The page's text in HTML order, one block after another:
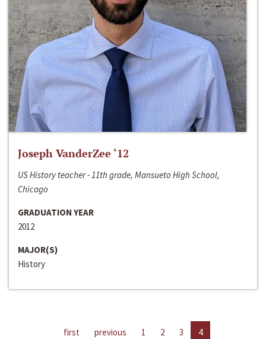
Joseph VanderZee ‘12
US History teacher - 11th grade, Mansueto High School,
Chicago
GRADUATION YEAR
2012
MAJOR(S)
History
first previous 1 2 3 4